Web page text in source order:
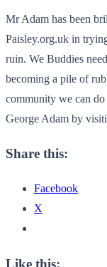
Mr Adam has been
Paisley.org.uk in
ruin. We Buddies
becoming a pile of
community we can
George Adam by
Share this:
Facebook
X
Like this: